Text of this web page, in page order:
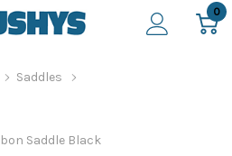
0
Saddles
Saddle Black